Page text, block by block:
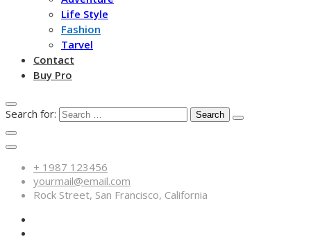
Life Style
Fashion
Tarvel
Contact
Buy Pro
Search for:
+ 1987 123456
yourmail@email.com
Rock Street, San Francisco, California